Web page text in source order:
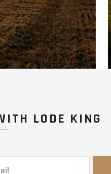
LODE KING